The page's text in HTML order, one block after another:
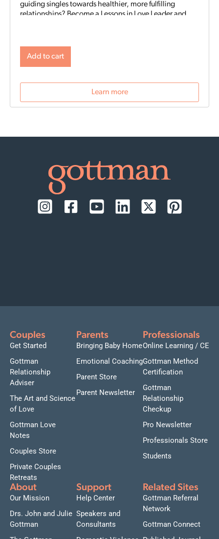
guiding singles towards healthier, more fulfilling
relationships? Become a Lessons in Love Leader and
Principles to help singles learn the foundations for future
reflect on their past relationships, and increase
emotional awareness for future connections.
time:September 17-18, 2026, daily from 9:00 AM to
Add to cart
Learn more
Couples
Get Started
Gottman
Relationship
Adviser
The Art and Science
of Love
Gottman Love
Notes
Couples Store
Private Couples
Retreats
Parents
Bringing Baby Home
Emotional Coaching
Parent Store
Parent Newsletter
Professionals
Online Learning / CE
Gottman Method
Certification
Gottman
Relationship
Checkup
Pro Newsletter
Professionals Store
Students
About
Our Mission
Drs. John and Julie
Gottman
Support
Help Center
Speakers and
Consultants
Related Sites
Gottman Referral
Network
Gottman Connect